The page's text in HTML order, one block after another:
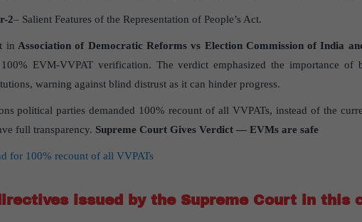
2– Salient Features of the Representation of People’s Act.
in Association of Democratic Reforms vs Election Commission of India
EVM-VVPAT verification. The verdict emphasized the importance of
warning against blind distrust as it can hinder progress.
political parties demanded 100% recount of all VVPATs, instead of the
full transparency. Supreme Court Gives Verdict — EVMs are safe
for 100% recount of all VVPATs
issued by the Supreme Court in this